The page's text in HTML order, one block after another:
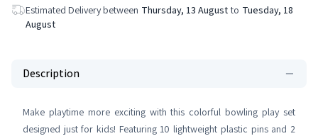
Estimated Delivery between Thursday, 13 August to Tuesday, 18
August
Description
Make playtime more exciting with this colorful bowling play set
designed just for kids! Featuring 10 lightweight plastic pins and 2